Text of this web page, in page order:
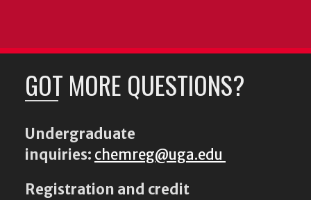
GOT MORE QUESTIONS?
Undergraduate
inquiries: chemreg@uga.edu
Registration and credit